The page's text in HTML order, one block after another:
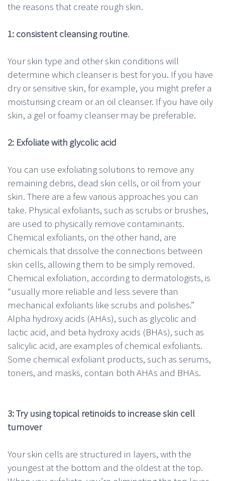
the reasons that create rough skin.
1: consistent cleansing routine.
Your skin type and other skin conditions will
determine which cleanser is best for you. If you have
dry or sensitive skin, for example, you might prefer a
moisturising cream or an oil cleanser. If you have oily
skin, a gel or foamy cleanser may be preferable.
2: Exfoliate with glycolic acid
You can use exfoliating solutions to remove any
remaining debris, dead skin cells, or oil from your
skin. There are a few various approaches you can
take. Physical exfoliants, such as scrubs or brushes,
are used to physically remove contaminants.
Chemical exfoliants, on the other hand, are
chemicals that dissolve the connections between
skin cells, allowing them to be simply removed.
Chemical exfoliation, according to dermatologists, is
“usually more reliable and less severe than
mechanical exfoliants like scrubs and polishes.”
Alpha hydroxy acids (AHAs), such as glycolic and
lactic acid, and beta hydroxy acids (BHAs), such as
salicylic acid, are examples of chemical exfoliants.
Some chemical exfoliant products, such as serums,
toners, and masks, contain both AHAs and BHAs.
3: Try using topical retinoids to increase skin cell
turnover
Your skin cells are structured in layers, with the
youngest at the bottom and the oldest at the top.